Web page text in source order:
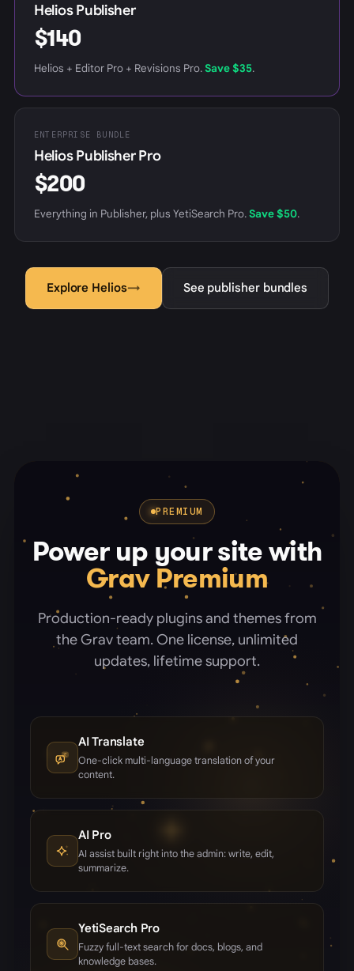
Helios Publisher
$140
Helios + Editor Pro + Revisions Pro.Save $35.
ENTERPRISE BUNDLE
Helios Publisher Pro
$200
Everything in Publisher, plus YetiSearch Pro.Save $50.
Explore Helios→ See publisher bundles
PREMIUM
Power up your site with
Grav Premium
Production-ready plugins and themes from
the Grav team. One license, unlimited
updates, lifetime support.
AI Translate
One-click multi-language translation of your
content.
AI Pro
AI assist built right into the admin: write, edit,
summarize.
YetiSearch Pro
Fuzzy full-text search for docs, blogs, and
knowledge bases.